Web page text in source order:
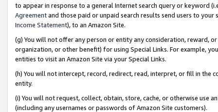
to appear in response to a general Internet search query or keyword
Agreementand those paid or unpaid search results send users to
Income Statement), to an Amazon Site.
(g) You will not offer any person or entity any consideration, reward,
organization, or other benefit) for using Special Links. For example,
entities to visit an Amazon Site via your Special Links.
(h) You will not intercept, record, redirect, read, interpret, or fill in
entity.
(i) You will not request, collect, obtain, store, cache, or otherwise use
(including any usernames or passwords of Amazon Site customers).